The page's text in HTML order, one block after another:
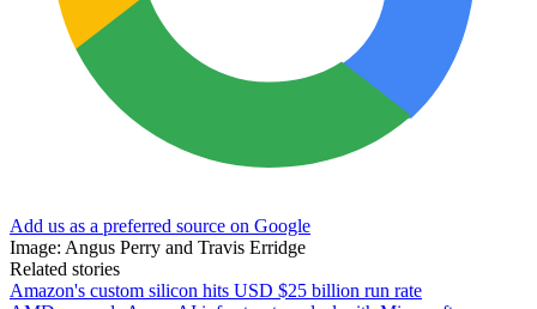
Add us as a preferred source on Google
Image: Angus Perry and Travis Erridge
Related stories
Amazon's custom silicon hits USD $25 billion run rate